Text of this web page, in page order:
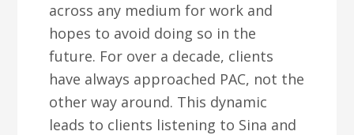
across any medium for work and
hopes to avoid doing so in the
future. For over a decade, clients
have always approached PAC, not the
other way around. This dynamic
leads to clients listening to Sina and